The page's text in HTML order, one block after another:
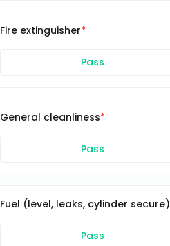
Fire extinguisher
Pass
General cleanliness
Pass
Fuel (level, leaks, cylinder secure)
Pass